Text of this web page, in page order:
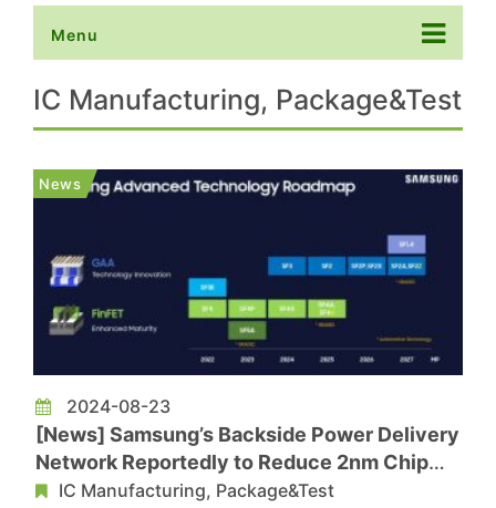
Menu
IC Manufacturing, Package&Test
News
2024-08-23
[News] Samsung’s Backside Power Delivery
Network Reportedly to Reduce 2nm Chip
Size by 17%
IC Manufacturing, Package&Test